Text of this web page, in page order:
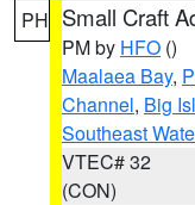
PH Small Craft
PM by HFO ()
Maalaea Bay,
Channel, Big
Southeast
VTEC# 32
(CON)